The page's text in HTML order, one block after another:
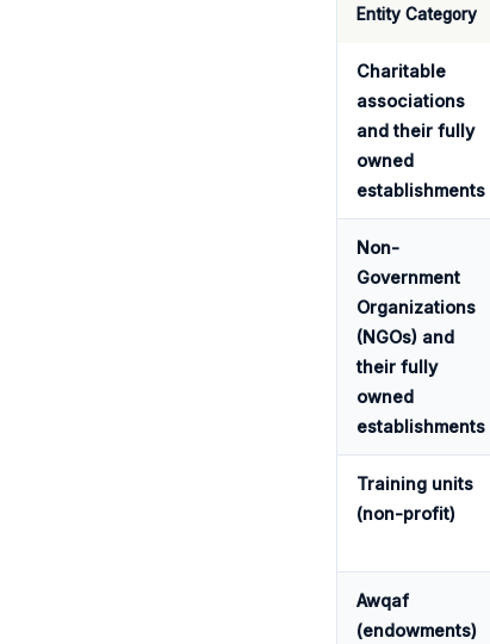
Entity Category
Charitable
associations
and their fully
owned
establishments
Non-
Government
Organizations
(NGOs) and
their fully
owned
establishments
Training units
(non-profit)
Awqaf
(endowments)